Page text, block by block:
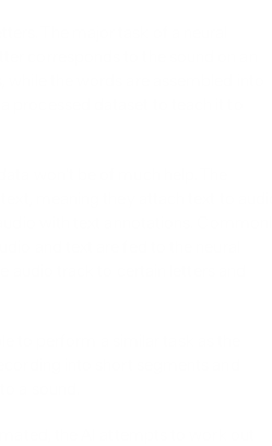
The major task of a neural
corresponds to the sound on an
the words are assembled into
processed dataset to teach it to
won't be of much help. The
meaning they attach text to audio
with text annotations. Commonly
and text are fed to the neural
track to certain letters and
to perform a similar task as the
into short segments and
a sound.
the AI attempts to work out